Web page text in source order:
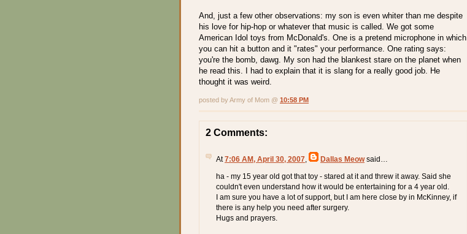
And, just a few other observations: my son is even whiter than me despite
his love for hip-hop or whatever that music is called. We got some
American Idol toys from McDonald's. One is a pretend microphone in which
you can hit a button and it "rates" your performance. One rating says:
you're the bomb, dawg. My son had the blankest stare on the planet when
he read this. I had to explain that it is slang for a really good job. He
thought it was weird.
posted by Army of Mom @ 10:58 PM
2 Comments:
At7:06 AM, April 30, 2007 Dallas Meowsaid…
ha - my 15 year old got that toy - stared at it and threw it away. Said she
couldn't even understand how it would be entertaining for a 4 year old.
I am sure you have a lot of support, but I am here close by in McKinney, if
there is any help you need after surgery.
Hugs and prayers.